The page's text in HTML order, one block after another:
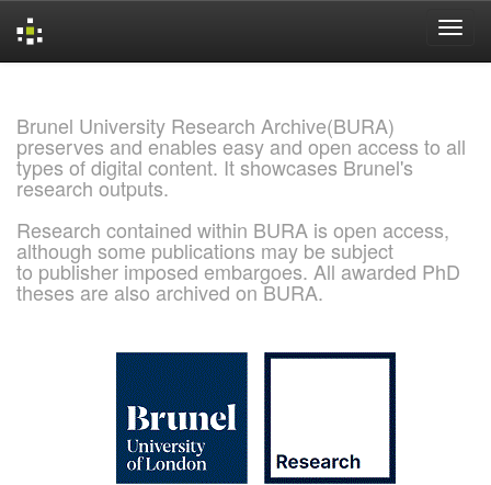
Brunel University Research Archive(BURA)
preserves and enables easy and open access to all
types of digital content. It showcases Brunel's
research outputs.
Research contained within BURA is open access,
although some publications may be subject
to publisher imposed embargoes. All awarded PhD
theses are also archived on BURA.